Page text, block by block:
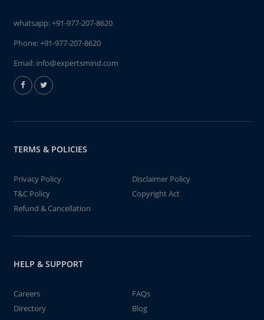
whatsapp:+91-977-207-8620
Phone:+91-977-207-8620
Email: info@expertsmind.com
TERMS & POLICIES
Privacy Policy
Disclaimer Policy
T&C Policy
Copyright Act
Refund & Cancellation
HELP & SUPPORT
Careers
FAQs
Directory
Blog